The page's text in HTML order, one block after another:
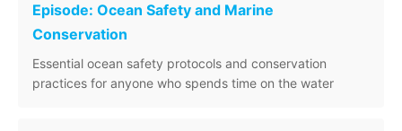
Episode: Ocean Safety and Marine
Conservation
Essential ocean safety protocols and conservation
practices for anyone who spends time on the water